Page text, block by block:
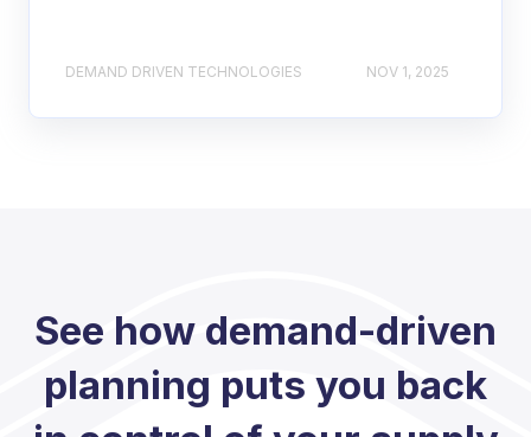
DEMAND DRIVEN TECHNOLOGIES NOV 1, 2025
See how demand-driven
planning puts you back